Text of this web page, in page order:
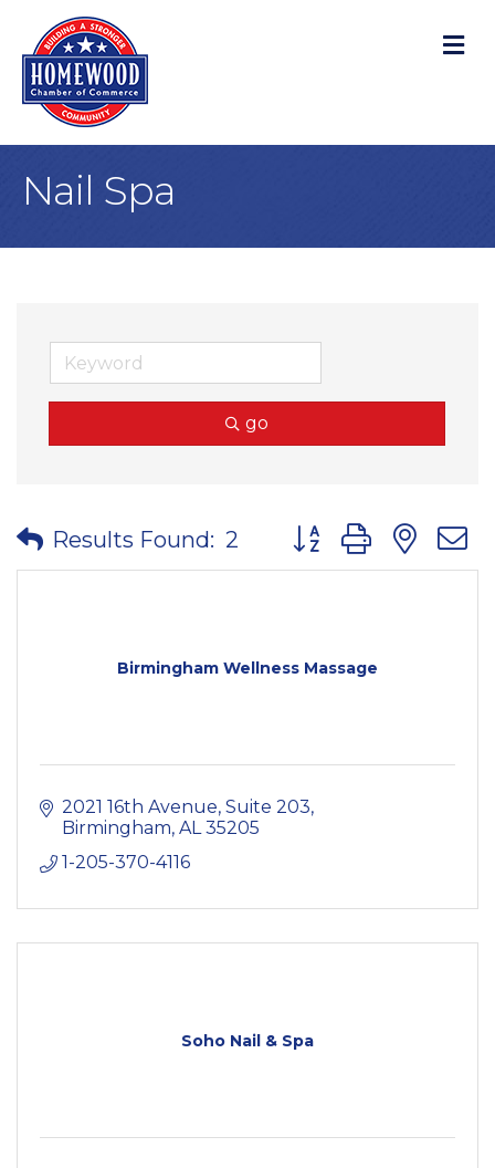
Nail Spa
go
Results Found: 2 Button group with
Birmingham Wellness Massage
2021 16th Avenue Suite 203
Birmingham AL 35205
1-205-370-4116
Soho Nail & Spa